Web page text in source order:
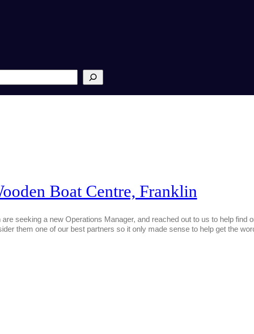
Boat Centre, Franklin
seeking a new Operations Manager, and reached out to us to help find
them one of our best partners so it only made sense to help get the